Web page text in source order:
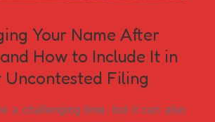
Your Name After
How to Include It in
Uncontested Filing
a challenging time, but it can also